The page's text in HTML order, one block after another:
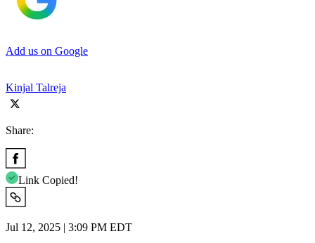
Add us on Google
Kinjal Talreja
Share:
Link Copied!
Jul 12, 2025 | 3:09 PM EDT